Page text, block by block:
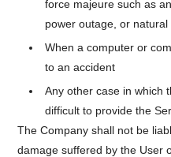
force majeure such as
power outage, or natural
When a computer or
to an accident
Any other case in which
difficult to provide the
The Company shall not be
damage suffered by the User